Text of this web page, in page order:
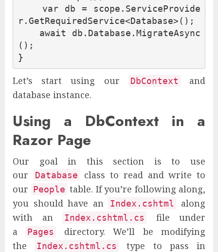
var
db = scope . ServiceProvide
r. GetRequiredService<Database>();
await
db . Database .MigrateAsync
();
}
Let’s start using our DbContext
and
database instance.
Using a DbContext in a
Razor Page
Our goal in this section is to use
our
Database
class to read and write to
our People table. If you’re following along,
you should have an
Index.cshtml
along
with an
Index.cshtml.cs
file under
a
Pages
directory. We’ll be modifying
the
Index.cshtml.cs
type to pass in